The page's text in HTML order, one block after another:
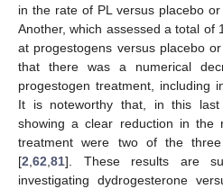
in the rate of PL versus placebo
Another, which assessed a total of
at progestogens versus placebo
that there was a numerical
progestogen treatment, including
It is noteworthy that, in this last
showing a clear reduction in the
treatment were two of the
[2 62 81]. These results are
investigating dydrogesterone